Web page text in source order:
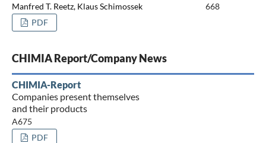
Manfred T. Reetz, Klaus Schimossek
668
PDF
CHIMIA Report/Company News
CHIMIA-Report
Companies present themselves
and their products
A675
PDF